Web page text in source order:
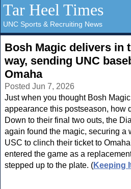
Tar Heel Times
UNC Sports & Recruiting News
Bosh Magic delivers in
way, sending UNC
Omaha
Posted Jun 7, 2026
Just when you thought Bosh
appearance this postseason, how
Down to their final two outs, the
again found the magic, securing a
USC to clinch their ticket to
entered the game as a
stepped up to the plate. (Keeping